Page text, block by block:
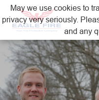
May we use cookies to
privacy very seriously.
and any